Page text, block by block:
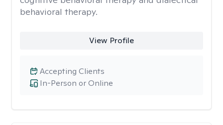
behavioral therapy.
View Profile
In-Person or Online
Accepting Clients